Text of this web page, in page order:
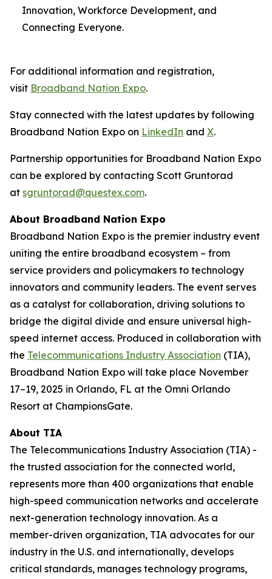
Innovation, Workforce Development, and
Connecting Everyone.
For additional information and registration,
visit Broadband Nation Expo.
Stay connected with the latest updates by following
Broadband Nation Expo on LinkedIn and X.
Partnership opportunities for Broadband Nation Expo
can be explored by contacting Scott Gruntorad
at sgruntorad@questex.com.
About Broadband Nation Expo
Broadband Nation Expo is the premier industry event
uniting the entire broadband ecosystem – from
service providers and policymakers to technology
innovators and community leaders. The event serves
as a catalyst for collaboration, driving solutions to
bridge the digital divide and ensure universal high-
speed internet access. Produced in collaboration with
the Telecommunications Industry Association (TIA),
Broadband Nation Expo will take place November
17–19, 2025 in Orlando, FL at the Omni Orlando
Resort at ChampionsGate.
About TIA
The Telecommunications Industry Association (TIA) -
the trusted association for the connected world,
represents more than 400 organizations that enable
high-speed communication networks and accelerate
next-generation technology innovation. As a
member-driven organization, TIA advocates for our
industry in the U.S. and internationally, develops
critical standards, manages technology programs,